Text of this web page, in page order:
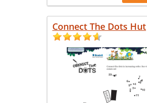
Connect The Dots Hut